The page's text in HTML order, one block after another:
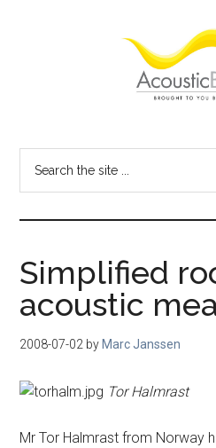
Bulletin
blog
Simplified
acoustic
2008-07-02 by Marc Janssen
Tor Halmrast
Mr Tor Halmrast from Norway